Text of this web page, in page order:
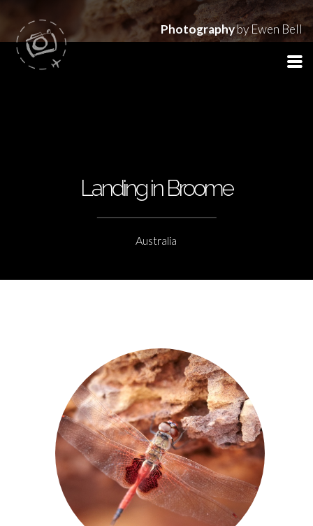
Photographyby Ewen Bell
Landing in Broome
Australia